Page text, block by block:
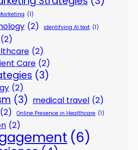
(1)
(2) identifying AI text (1)
(2)
(2)
Care (2)
(3)
(2)
(3) medical travel (2)
(2) Online Presence in Healthcare (1)
(2)
(6)